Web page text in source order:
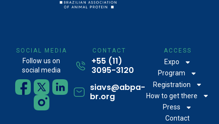
SOCIAL MEDIA
Follow us on
social media
CONTACT
+55 (11)
3095-3120
siavs@abpa-
br.org
ACCESS
Expo
Program
Registration
How to get there
Press
Contact